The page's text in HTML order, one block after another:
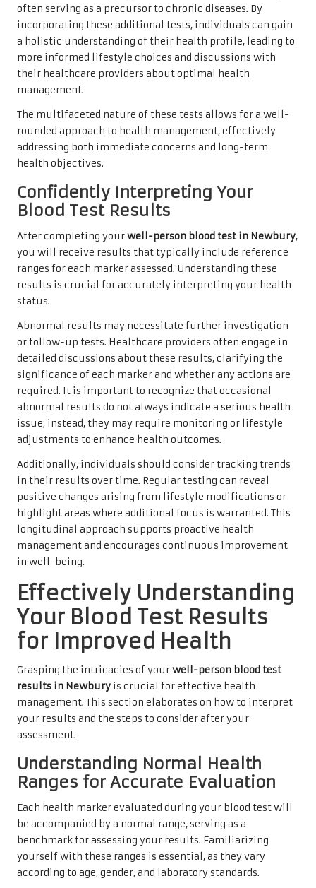
often serving as a precursor to chronic diseases. By
incorporating these additional tests, individuals can gain
a holistic understanding of their health profile, leading to
more informed lifestyle choices and discussions with
their healthcare providers about optimal health
management.
The multifaceted nature of these tests allows for a well-
rounded approach to health management, effectively
addressing both immediate concerns and long-term
health objectives.
Confidently Interpreting Your
Blood Test Results
After completing yourwell-person blood test in Newbury,
you will receive results that typically include reference
ranges for each marker assessed. Understanding these
results is crucial for accurately interpreting your health
status.
Abnormal results may necessitate further investigation
or follow-up tests. Healthcare providers often engage in
detailed discussions about these results, clarifying the
significance of each marker and whether any actions are
required. It is important to recognize that occasional
abnormal results do not always indicate a serious health
issue; instead, they may require monitoring or lifestyle
adjustments to enhance health outcomes.
Additionally, individuals should consider tracking trends
in their results over time. Regular testing can reveal
positive changes arising from lifestyle modifications or
highlight areas where additional focus is warranted. This
longitudinal approach supports proactive health
management and encourages continuous improvement
in well-being.
Effectively Understanding
Your Blood Test Results
for Improved Health
Grasping the intricacies of yourwell-person blood test
results in Newbury is crucial for effective health
management. This section elaborates on how to interpret
your results and the steps to consider after your
assessment.
Understanding Normal Health
Ranges for Accurate Evaluation
Each health marker evaluated during your blood test will
be accompanied by a normal range, serving as a
benchmark for assessing your results. Familiarizing
yourself with these ranges is essential, as they vary
according to age, gender, and laboratory standards.